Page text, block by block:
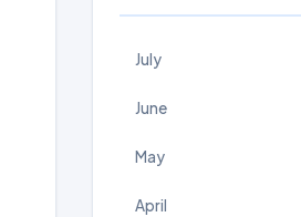
July
June
May
April